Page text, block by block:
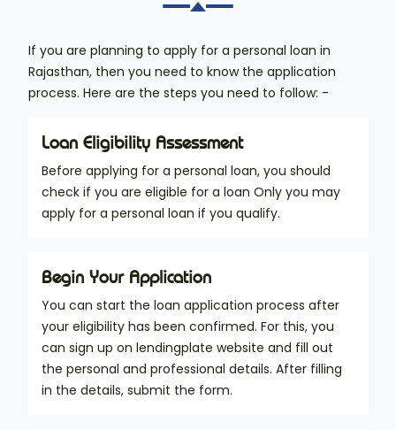
If you are planning to apply for a personal loan in
Rajasthan, then you need to know the application
process. Here are the steps you need to follow: -
Loan Eligibility Assessment
Before applying for a personal loan, you should
check if you are eligible for a loan Only you may
apply for a personal loan if you qualify.
Begin Your Application
You can start the loan application process after
your eligibility has been confirmed. For this, you
can sign up on lendingplate website and fill out
the personal and professional details. After filling
in the details, submit the form.